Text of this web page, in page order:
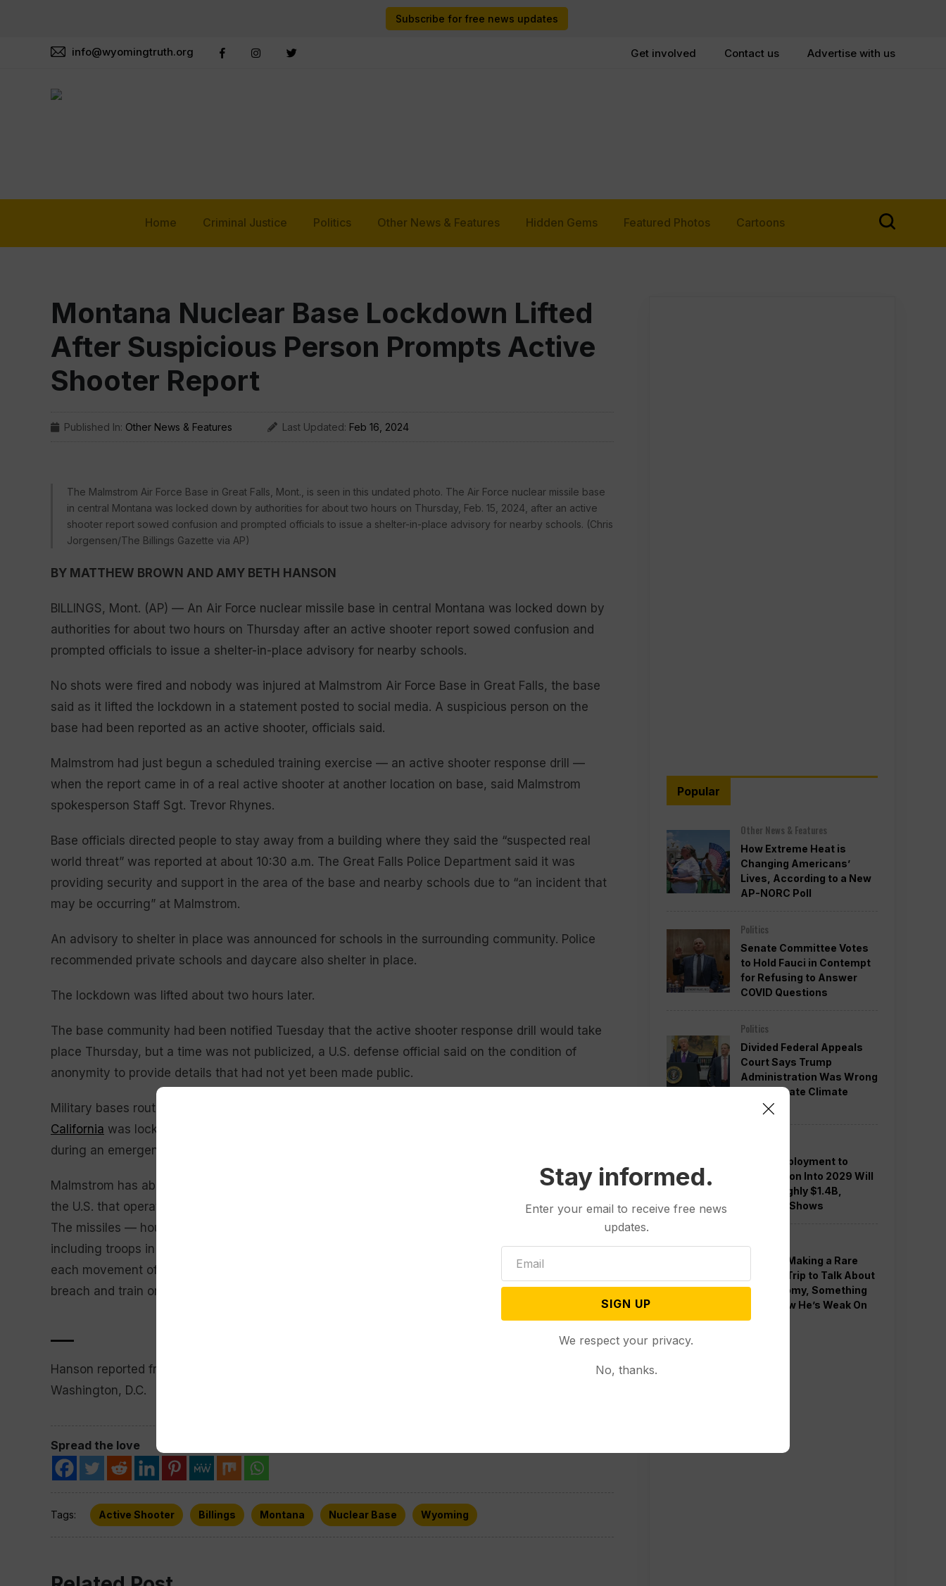
Subscribe for free news updates
info@wyomingtruth.org Get involved Contact us Advertise with us
Home Criminal Justice Politics Other News & Features Hidden Gems Featured Photos Cartoons
Montana Nuclear Base Lockdown Lifted
After Suspicious Person Prompts Active
Shooter Report
Published In: Other News & Features Last Updated: Feb 16, 2024
The Malmstrom Air Force Base in Great Falls, Mont., is seen in this undated photo. The Air Force nuclear missile base
in central Montana was locked down by authorities for about two hours on Thursday, Feb. 15, 2024, after an active
shooter report sowed confusion and prompted officials to issue a shelter-in-place advisory for nearby schools. (Chris
Jorgensen/The Billings Gazette via AP)
BY MATTHEW BROWN AND AMY BETH HANSON
BILLINGS, Mont. (AP) — An Air Force nuclear missile base in central Montana was locked down by
authorities for about two hours on Thursday after an active shooter report sowed confusion and
prompted officials to issue a shelter-in-place advisory for nearby schools.
No shots were fired and nobody was injured at Malmstrom Air Force Base in Great Falls, the base
said as it lifted the lockdown in a statement posted to social media. A suspicious person on the
base had been reported as an active shooter, officials said.
Malmstrom had just begun a scheduled training exercise — an active shooter response drill —
when the report came in of a real active shooter at another location on base, said Malmstrom
spokesperson Staff Sgt. Trevor Rhynes.
Base officials directed people to stay away from a building where they said the “suspected real
world threat” was reported at about 10:30 a.m. The Great Falls Police Department said it was
providing security and support in the area of the base and nearby schools due to “an incident that
may be occurring” at Malmstrom.
An advisory to shelter in place was announced for schools in the surrounding community. Police
recommended private schools and daycare also shelter in place.
The lockdown was lifted about two hours later.
The base community had been notified Tuesday that the active shooter response drill would take
place Thursday, but a time was not publicized, a U.S. defense official said on the condition of
anonymity to provide details that had not yet been made public.
Military bases routinely conduct security training exercises. In 2017,
California was locked down for more than an hour in response to a mistaken report of a shooter
during an emergency training exercise, officials said at the time.
Malmstrom has about 4,000 active duty military and civilian personnel. It’s one of three bases in
the U.S. that operates and secures vast fields of Minuteman III Intercontinental Ballistic Missiles.
The missiles — housed in silos scattered across Montana — are tightly guarded by security forces,
including troops in armored vehicles and snipers guarding from helicopters and towers to protect
each movement of a warhead. The base conducts regular drills where its forces enact a security
breach and train on how to reestablish control of a breached facility.
Hanson reported from Helena, Montana. Associated Press journalist Tara Copp contributed from
Washington, D.C.
Spread the love
Tags: Active Shooter Billings Montana Nuclear Base Wyoming
Popular
Other News & Features
How Extreme Heat is
Changing Americans’
Lives, According to a New
AP-NORC Poll
Politics
Senate Committee Votes
to Hold Fauci in Contempt
for Refusing to Answer
COVID Questions
Politics
Divided Federal Appeals
Court Says Trump
Administration Was Wrong
to Terminate Climate
Funds
Guard Deployment to
Washington Into 2029 Will
Cost Roughly $1.4B,
Estimate Shows
Trump is Making a Rare
Western Trip to Talk About
the Economy, Something
Polls Show He’s Weak On
Stay informed.
Enter your email to receive free news
updates.
SIGN UP
We respect your privacy.
No, thanks.